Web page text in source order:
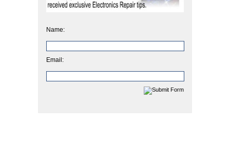
Name:
Email: